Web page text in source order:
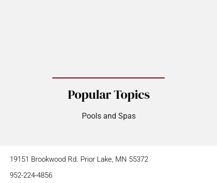
Popular Topics
Pools and Spas
19151 Brookwood Rd. Prior Lake, MN 55372
952-224-4856